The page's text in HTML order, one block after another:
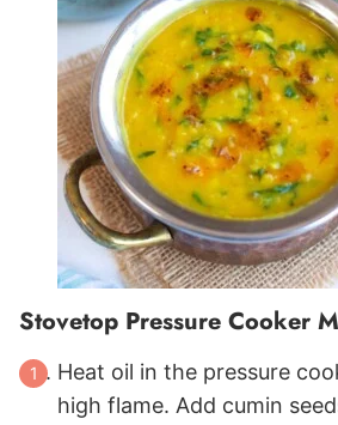
Stovetop Pressure Cooker
Heat oil in the pressure
high flame. Add cumin